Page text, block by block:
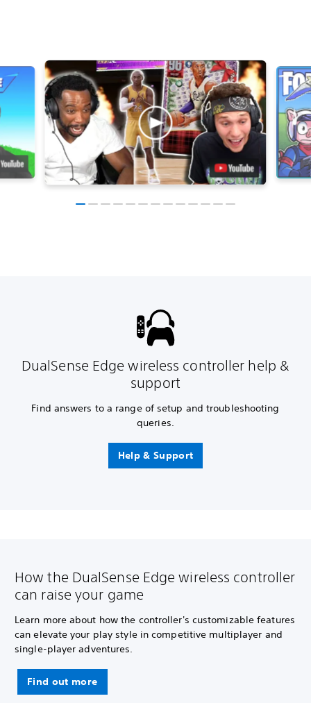
DualSense Edge wireless controller help &
support
Find answers to a range of setup and troubleshooting
queries.
Help & Support
How the DualSense Edge wireless controller
can raise your game
Learn more about how the controller's customizable features
can elevate your play style in competitive multiplayer and
single-player adventures.
Find out more